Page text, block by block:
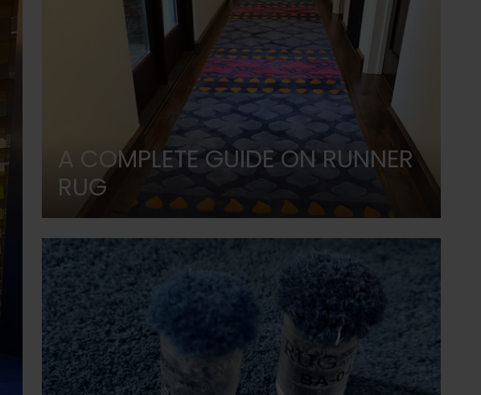
A COMPLETE GUIDE ON RUNNER
RUG